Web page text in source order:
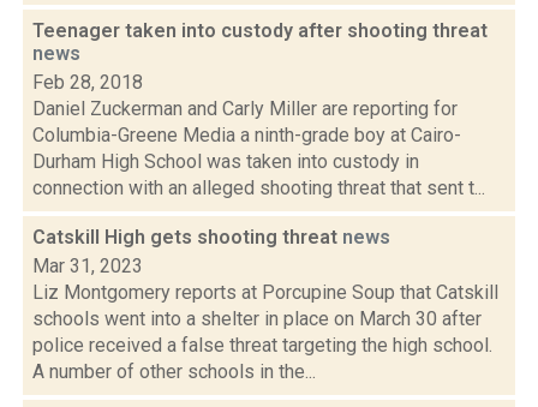
Teenager taken into custody after shooting threat
news
Feb 28, 2018
Daniel Zuckerman and Carly Miller are reporting for
Columbia-Greene Media a ninth-grade boy at Cairo-
Durham High School was taken into custody in
connection with an alleged shooting threat that sent t...
Catskill High gets shooting threat news
Mar 31, 2023
Liz Montgomery reports at Porcupine Soup that Catskill
schools went into a shelter in place on March 30 after
police received a false threat targeting the high school.
A number of other schools in the...